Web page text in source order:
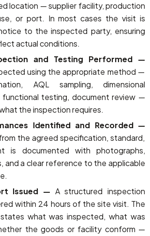
location — supplier facility, production
or port. In most cases the visit is
to the inspected party, ensuring
actual conditions.
and Testing Performed —
using the appropriate method —
AQL sampling, dimensional
functional testing, document review —
the inspection requires.
Identified and Recorded —
the agreed specification, standard,
is documented with photographs,
and a clear reference to the applicable
Issued — A structured inspection
within 24 hours of the site visit. The
what was inspected, what was
the goods or facility conform —